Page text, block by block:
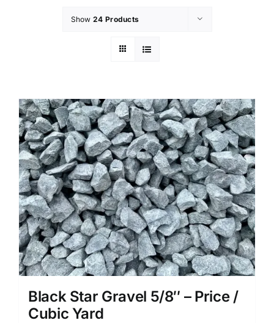
Show 24 Products
Black Star Gravel 5/8″ – Price /
Cubic Yard